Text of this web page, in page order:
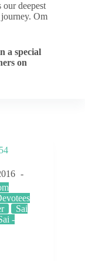
deepest
Om
a special
on
Sai
-